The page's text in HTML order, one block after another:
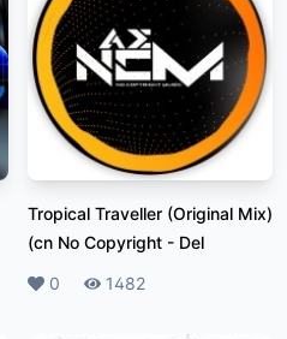
Tropical Traveller (Original Mix)
(cn No Copyright - Del
Likes
0 Plays
1482